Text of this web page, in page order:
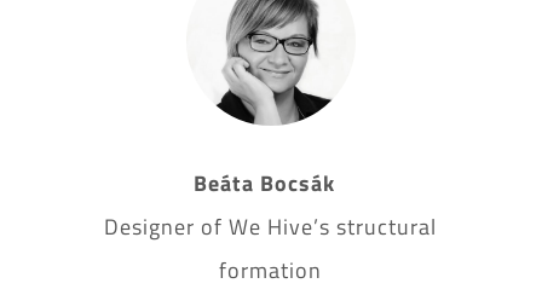
Beáta Bocsák
Designer of We Hive’s structural
formation